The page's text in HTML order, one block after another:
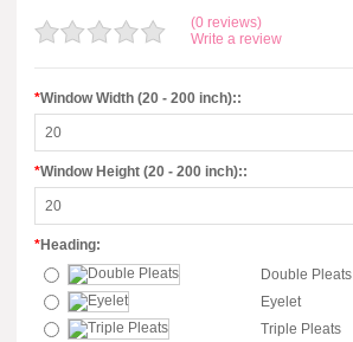
(0 reviews)
Write a review
*Window Width (20 - 200 inch)::
*Window Height (20 - 200 inch)::
*Heading:
Double Pleats
Eyelet
Triple Pleats